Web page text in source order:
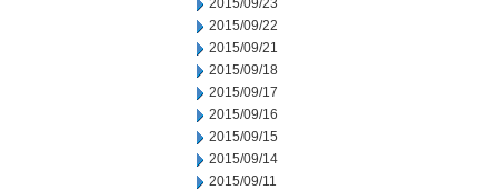
2015/09/23
2015/09/22
2015/09/21
2015/09/18
2015/09/17
2015/09/16
2015/09/15
2015/09/14
2015/09/11